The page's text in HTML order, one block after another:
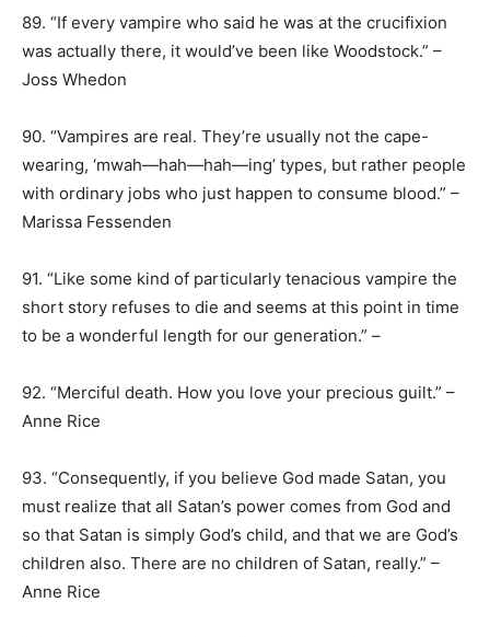
89. “If every vampire who said he was at the crucifixion
was actually there, it would’ve been like Woodstock.” –
Joss Whedon
90. “Vampires are real. They’re usually not the cape-
wearing, ‘mwah—hah—hah—ing’ types, but rather people
with ordinary jobs who just happen to consume blood.” –
Marissa Fessenden
91. “Like some kind of particularly tenacious vampire the
short story refuses to die and seems at this point in time
to be a wonderful length for our generation.” –
92. “Merciful death. How you love your precious guilt.” –
Anne Rice
93. “Consequently, if you believe God made Satan, you
must realize that all Satan’s power comes from God and
so that Satan is simply God’s child, and that we are God’s
children also. There are no children of Satan, really.” –
Anne Rice